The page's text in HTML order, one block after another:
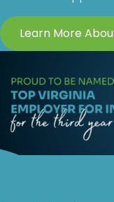
Learn More